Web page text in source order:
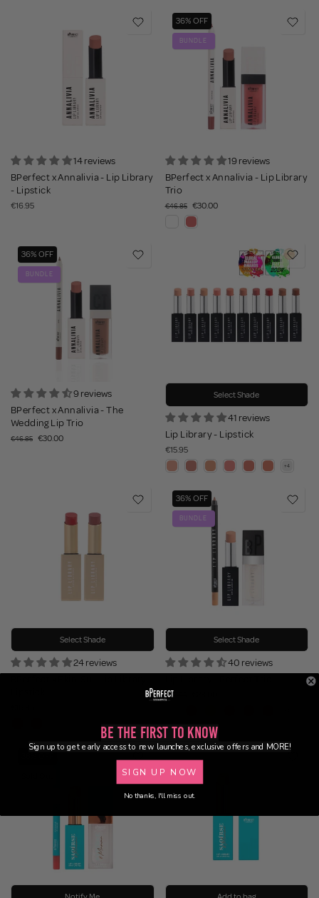
14 reviews
BPerfect x Annalivia - Lip Library
- Lipstick
€16.95
36% OFF
BUNDLE
19 reviews
BPerfect x Annalivia - Lip Library
Trio
€46.85 €30.00
36% OFF
BUNDLE
9 reviews
BPerfect x Annalivia - The
Wedding Lip Trio
€46.85 €30.00
Select Shade
41 reviews
Lip Library - Lipstick
€15.95
Select Shade
24 reviews
36% OFF
BUNDLE
Select Shade
40 reviews
€43.85
Be the First to Know
Sign up to get early access to new launches, exclusive offers and MORE!
SIGN UP NOW
No thanks, I'll miss out.